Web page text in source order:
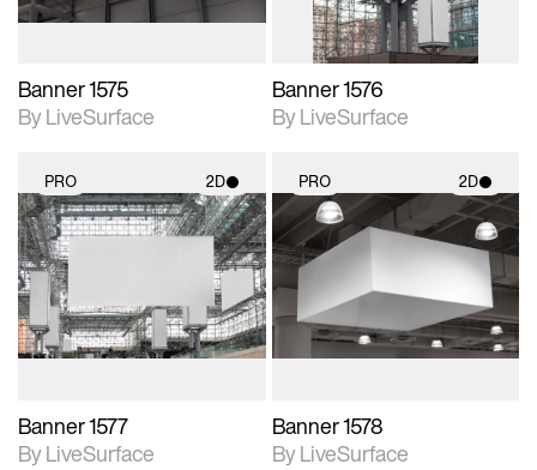
Banner 1575
By LiveSurface
Banner 1576
By LiveSurface
PRO 2D
2D scene with
photographic details.
Includes support for
materials and lighting.
Banner 1577
By LiveSurface
PRO 2D
2D scene with
photographic details.
Includes support for
materials and lighting.
Banner 1578
By LiveSurface